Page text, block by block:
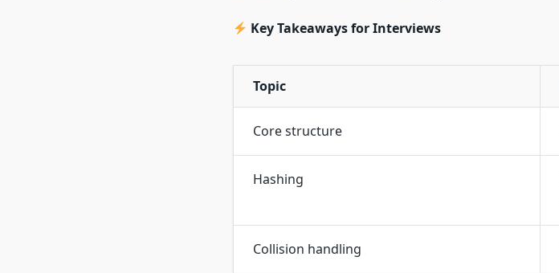
Key Takeaways for Interviews
Topic
Core structure
Hashing
Collision handling